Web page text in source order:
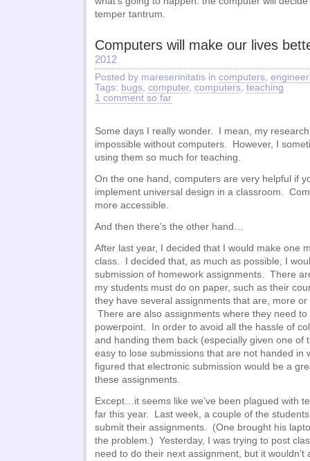
temper tantrum.
Computers will make our lives
2012
Posted by mareserinitatis in computers,
Tags: bugs, computer, computers, teaching
1 comment so far
Some days I really wonder. I mean, my
impossible without computers. However, I
using them so much for teaching.
On the one hand, computers are very helpful if
implement universal design in a classroom.
more accessible.
And then there’s the other hand…
After last year, I decided that I would make one
class. I decided that, as much as possible, I
submission of homework assignments. There
my students must do on paper, such as their
they have several assignments that are, more
There are also assignments where they need
powerpoint. In order to avoid all the hassle of
and handing them back (especially given one of
easy to lose submissions that are not handed in
figured that electronic submission would be a
these assignments.
Except…it seems like we’ve been plagued with
far this year. Last week, a couple of the students
submit their assignments. (One brought his
the problem.) Yesterday, I was trying to post
need to do their next assignment, but it wouldn’t